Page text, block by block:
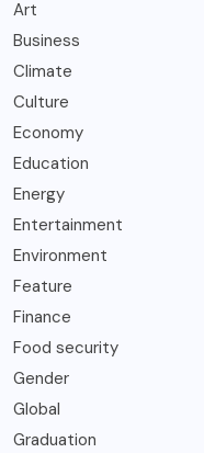
Art
Business
Climate
Culture
Economy
Education
Energy
Entertainment
Environment
Feature
Finance
Food security
Gender
Global
Graduation